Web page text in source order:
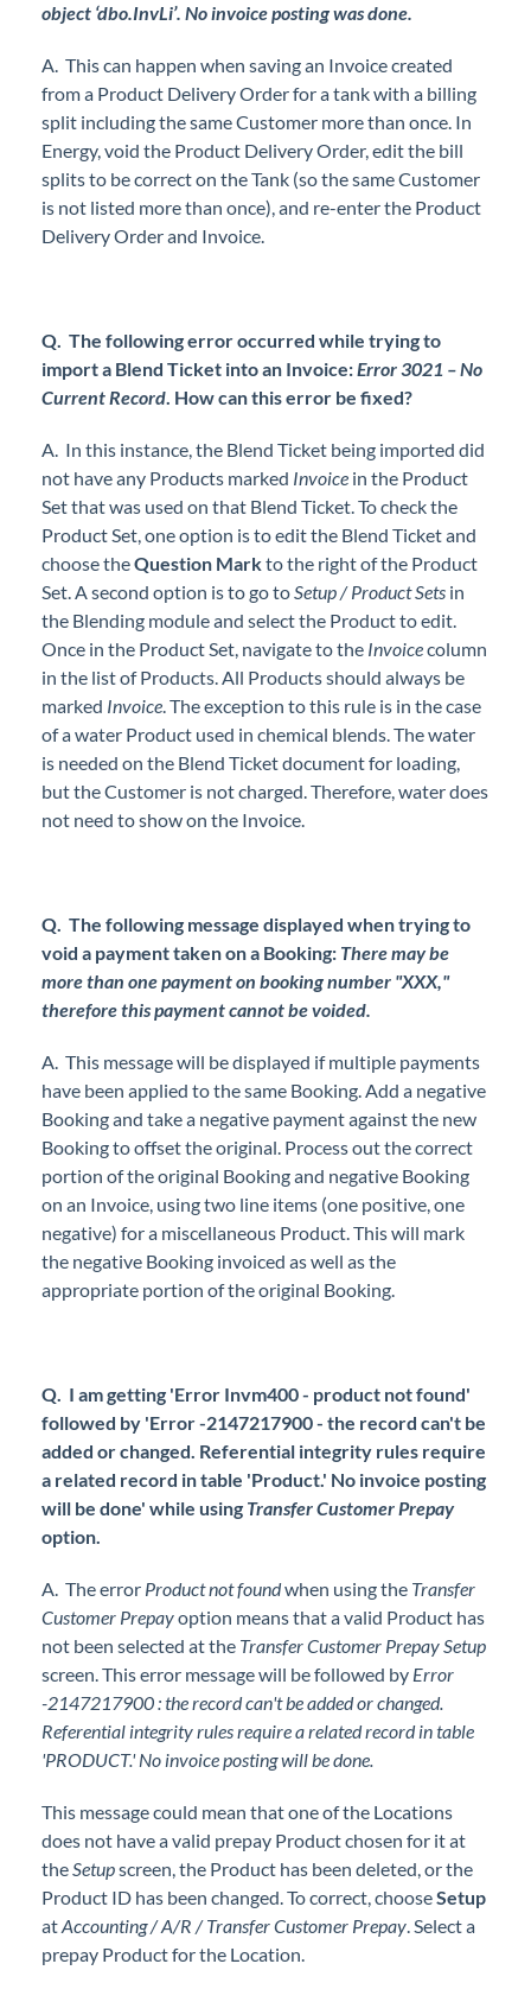
object ‘dbo.InvLi’. No invoice posting was done.
A. This can happen when saving an Invoice created
from a Product Delivery Order for a tank with a billing
split including the same Customer more than once. In
Energy, void the Product Delivery Order, edit the bill
splits to be correct on the Tank (so the same Customer
is not listed more than once), and re-enter the Product
Delivery Order and Invoice.
Q. The following error occurred while trying to
import a Blend Ticket into an Invoice:Error 3021 – No
Current Record. How can this error be fixed?
A. In this instance, the Blend Ticket being imported did
not have any Products marked Invoice in the Product
Set that was used on that Blend Ticket. To check the
Product Set, one option is to edit the Blend Ticket and
choose theQuestion Markto the right of the Product
Set. A second option is to go toSetup / Product Sets in
the Blending module and select the Product to edit.
Once in the Product Set, navigate to the Invoicecolumn
in the list of Products. All Products should always be
marked Invoice. The exception to this rule is in the case
of a water Product used in chemical blends. The water
is needed on the Blend Ticket document for loading,
but the Customer is not charged. Therefore, water does
not need to show on the Invoice.
Q. The following message displayed when trying to
void a payment taken on a Booking: There may be
more than one payment on booking number "XXX,"
therefore this payment cannot be voided.
A. This message will be displayed if multiple payments
have been applied to the same Booking. Add a negative
Booking and take a negative payment against the new
Booking to offset the original. Process out the correct
portion of the original Booking and negative Booking
on an Invoice, using two line items (one positive, one
negative) for a miscellaneous Product. This will mark
the negative Booking invoiced as well as the
appropriate portion of the original Booking.
Q. I am getting 'Error Invm400 - product not found'
followed by 'Error -2147217900 - the record can't be
added or changed. Referential integrity rules require
a related record in table 'Product.' No invoice posting
will be done' while using Transfer Customer Prepay
option.
A. The error Product not foundwhen using the Transfer
Customer Prepayoption means that a valid Product has
not been selected at the Transfer Customer Prepay Setup
screen. This error message will be followed by Error
-2147217900 : the record can't be added or changed.
Referential integrity rules require a related record in table
'PRODUCT.' No invoice posting will be done.
This message could mean that one of the Locations
does not have a valid prepay Product chosen for it at
theSetupscreen, the Product has been deleted, or the
Product ID has been changed. To correct, chooseSetup
atAccounting / A/R / Transfer Customer Prepay. Select a
prepay Product for the Location.